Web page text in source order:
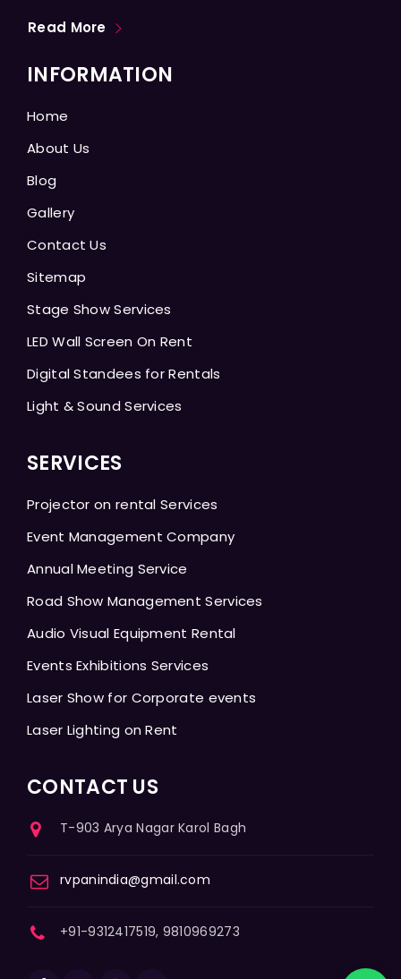
Read More
INFORMATION
Home
About Us
Blog
Gallery
Contact Us
Sitemap
Stage Show Services
LED Wall Screen On Rent
Digital Standees for Rentals
Light & Sound Services
SERVICES
Projector on rental Services
Event Management Company
Annual Meeting Service
Road Show Management Services
Audio Visual Equipment Rental
Events Exhibitions Services
Laser Show for Corporate events
Laser Lighting on Rent
CONTACT US
T-903 Arya Nagar Karol Bagh
rvpanindia@gmail.com
+91-9312417519, 9810969273